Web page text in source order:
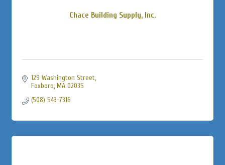
Chace Building Supply, Inc.
129 Washington Street
Foxboro MA 02035
(508) 543-7316